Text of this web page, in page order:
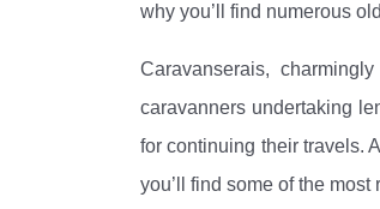
why you’ll find numerous
Caravanserais,
caravanners undertaking
for continuing their travels.
you’ll find some of the